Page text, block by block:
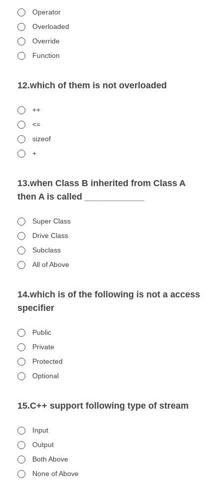
Operator
Overloaded
Override
Function
12.which of them is not overloaded
++
<=
sizeof
+
13.when Class B inherited from Class A
then A is called ____________
Super Class
Drive Class
Subclass
All of Above
14.which is of the following is not a access
specifier
Public
Private
Protected
Optional
15.C++ support following type of stream
Input
Output
Both Above
None of Above